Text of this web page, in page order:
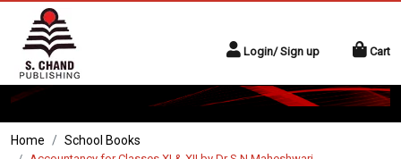
Login/ Sign up Cart
Home School Books